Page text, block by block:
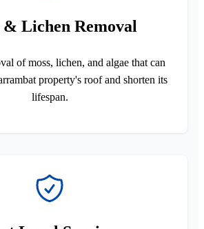
& Lichen Removal
of moss, lichen, and algae that can
property's roof and shorten its
lifespan.